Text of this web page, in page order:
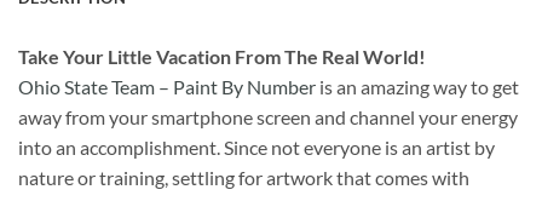
Take Your Little Vacation From The Real World!
Ohio State Team – Paint By Number is an amazing way to get
away from your smartphone screen and channel your energy
into an accomplishment. Since not everyone is an artist by
nature or training, settling for artwork that comes with